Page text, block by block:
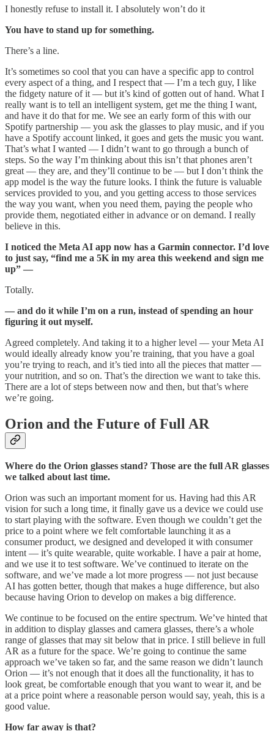
I honestly refuse to install it. I absolutely won’t do it
You have to stand up for something.
There’s a line.
It’s sometimes so cool that you can have a specific app to control
every aspect of a thing, and I respect that — I’m a tech guy, I like
the fidgety nature of it — but it’s kind of gotten out of hand. What I
really want is to tell an intelligent system, get me the thing I want,
and have it do that for me. We see an early form of this with our
Spotify partnership — you ask the glasses to play music, and if you
have a Spotify account linked, it goes and gets the music you want.
That’s what I wanted — I didn’t want to go through a bunch of
steps. So the way I’m thinking about this isn’t that phones aren’t
great — they are, and they’ll continue to be — but I don’t think the
app model is the way the future looks. I think the future is valuable
services provided to you, and you getting access to those services
the way you want, when you need them, paying the people who
provide them, negotiated either in advance or on demand. I really
believe in this.
I noticed the Meta AI app now has a Garmin connector. I’d love
to just say, “find me a 5K in my area this weekend and sign me
up” —
Totally.
— and do it while I’m on a run, instead of spending an hour
figuring it out myself.
Agreed completely. And taking it to a higher level — your Meta AI
would ideally already know you’re training, that you have a goal
you’re trying to reach, and it’s tied into all the pieces that matter —
your nutrition, and so on. That’s the direction we want to take this.
There are a lot of steps between now and then, but that’s where
we’re going.
Orion and the Future of Full AR
Where do the Orion glasses stand? Those are the full AR glasses
we talked about last time.
Orion was such an important moment for us. Having had this AR
vision for such a long time, it finally gave us a device we could use
to start playing with the software. Even though we couldn’t get the
price to a point where we felt comfortable launching it as a
consumer product, we designed and developed it with consumer
intent — it’s quite wearable, quite workable. I have a pair at home,
and we use it to test software. We’ve continued to iterate on the
software, and we’ve made a lot more progress — not just because
AI has gotten better, though that makes a huge difference, but also
because having Orion to develop on makes a big difference.
We continue to be focused on the entire spectrum. We’ve hinted that
in addition to display glasses and camera glasses, there’s a whole
range of glasses that may sit below that in price. I still believe in full
AR as a future for the space. We’re going to continue the same
approach we’ve taken so far, and the same reason we didn’t launch
Orion — it’s not enough that it does all the functionality, it has to
look great, be comfortable enough that you want to wear it, and be
at a price point where a reasonable person would say, yeah, this is a
good value.
How far away is that?